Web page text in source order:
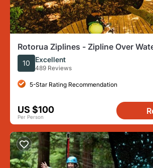
Rotorua Ziplines - Zipline Over
Sauna
10 Excellent
489 Reviews
5-Star Rating Recommendation
US $100
Per Person